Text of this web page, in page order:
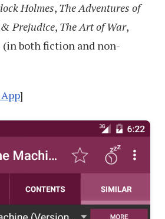
Holmes, The Adventures of
Prejudice, The Art of War,
(in both fiction and non-
]